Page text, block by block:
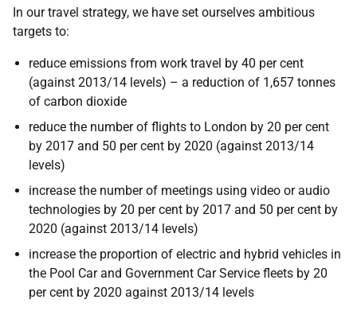
In our travel strategy, we have set ourselves ambitious
targets to:
reduce emissions from work travel by 40 per cent
(against 2013/14 levels) – a reduction of 1,657 tonnes
of carbon dioxide
reduce the number of flights to London by 20 per cent
by 2017 and 50 per cent by 2020 (against 2013/14
levels)
increase the number of meetings using video or audio
technologies by 20 per cent by 2017 and 50 per cent by
2020 (against 2013/14 levels)
increase the proportion of electric and hybrid vehicles in
the Pool Car and Government Car Service fleets by 20
per cent by 2020 against 2013/14 levels